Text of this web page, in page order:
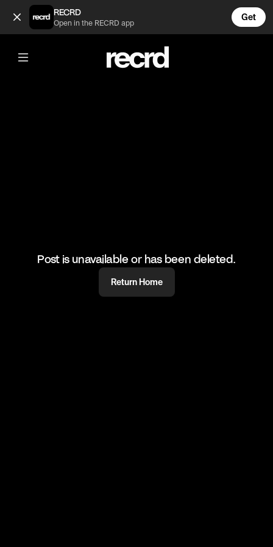
Too cool 🙌 (@HoopDreams)
RECRD
Open in the RECRD app
Get
@HoopDreams
Too cool 🙌
#basketball #basketballmatch #sports
Post is unavailable or has been deleted.
Return Home